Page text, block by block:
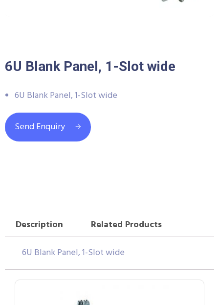
6U Blank Panel, 1-Slot wide
6U Blank Panel, 1-Slot wide
Send Enquiry
Description
Related Products
6U Blank Panel, 1-Slot wide